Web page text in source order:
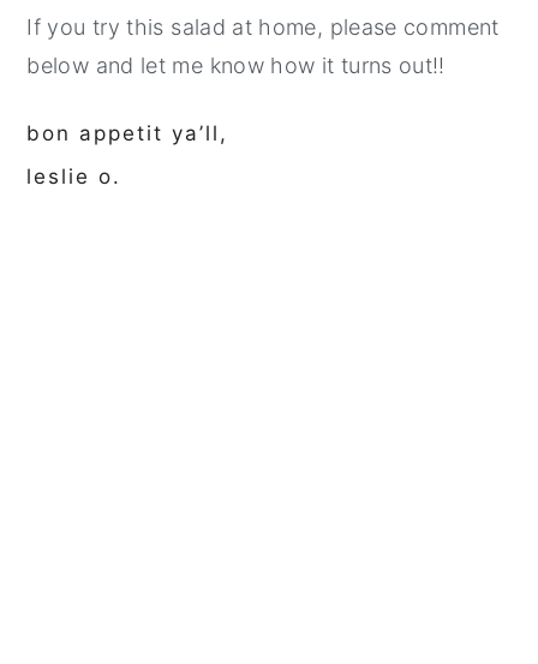
If you try this salad at home, please comment
below and let me know how it turns out!!
bon appetit ya’ll,
leslie o.